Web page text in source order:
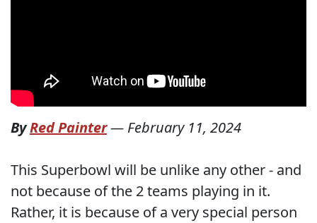
ByRed Painter— February 11, 2024
This Superbowl will be unlike any other - and
not because of the 2 teams playing in it.
Rather, it is because of a very special person